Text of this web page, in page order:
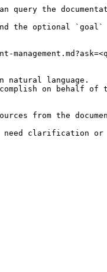
the
the optional `goal`
language.
on behalf
from the
need clarification